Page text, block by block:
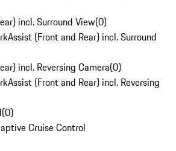
incl. Surround View(0)
(Front and Rear) incl. Surround
incl. Reversing Camera(0)
(Front and Rear) incl. Reversing
(0)
Cruise Control